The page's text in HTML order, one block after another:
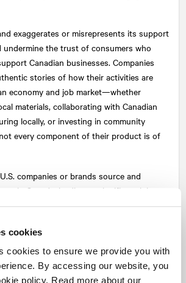
cookies
cookies to ensure we provide you with
By accessing our website, you
policy. Read more about our
exaggerates or misrepresents its support
undermine the trust of consumers who
Canadian businesses. Companies
stories of how their activities are
economy and job market—whether
materials, collaborating with Canadian
locally, or investing in community
every component of their product is of
companies or brands source and
in Canada, leading to significant job
support for the Canadian industry.
if their ownership is not Canadian.
implications